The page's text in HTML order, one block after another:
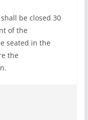
be closed 30
of the
seated in the
the